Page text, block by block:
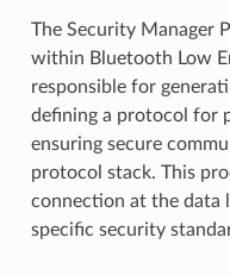
The Security Manager
within Bluetooth Low
responsible for
defining a protocol for
ensuring secure
protocol stack. This
connection at the data
specific security